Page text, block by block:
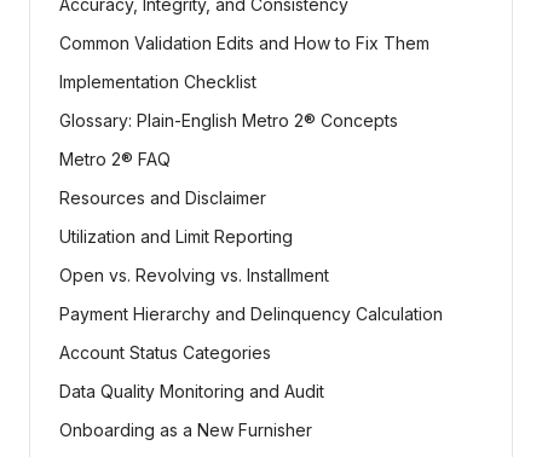
Accuracy, Integrity, and Consistency
Common Validation Edits and How to Fix Them
Implementation Checklist
Glossary: Plain-English Metro 2® Concepts
Metro 2® FAQ
Resources and Disclaimer
Utilization and Limit Reporting
Open vs. Revolving vs. Installment
Payment Hierarchy and Delinquency Calculation
Account Status Categories
Data Quality Monitoring and Audit
Onboarding as a New Furnisher